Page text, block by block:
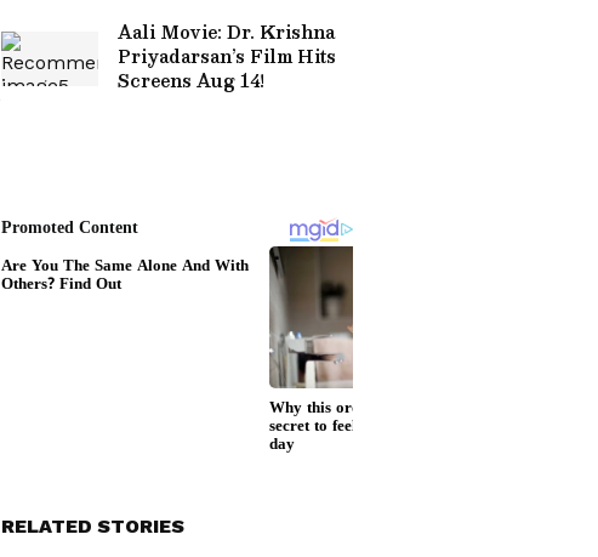
Aali Movie: Dr. Krishna
Priyadarsan’s Film Hits
Screens Aug 14!
RELATED STORIES